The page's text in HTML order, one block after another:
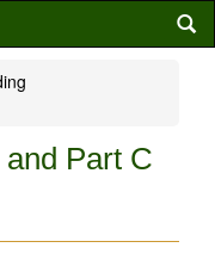
Part C